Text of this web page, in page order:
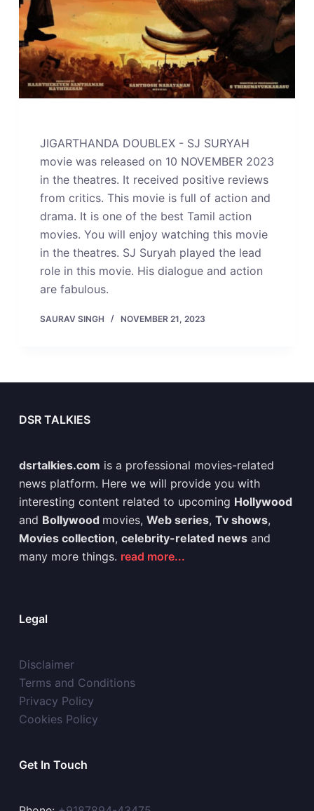
JIGARTHANDA DOUBLEX - SJ SURYAH
movie was released on 10 NOVEMBER 2023
in the theatres. It received positive reviews
from critics. This movie is full of action and
drama. It is one of the best Tamil action
movies. You will enjoy watching this movie
in the theatres. SJ Suryah played the lead
role in this movie. His dialogue and action
are fabulous.
SAURAV SINGH NOVEMBER 21, 2023
DSR TALKIES
dsrtalkies.com is a professional movies-related
news platform. Here we will provide you with
interesting content related to upcoming Hollywood
and Bollywood movies, Web series, Tv shows,
Movies collection, celebrity-related newsand
many more things. read more...
Legal
Disclaimer
Terms and Conditions
Privacy Policy
Cookies Policy
Get In Touch